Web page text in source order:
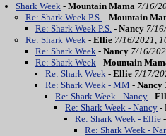
Shark Week - Mountain Mama 7/16/
Re: Shark Week P.S. - Mountain
Re: Shark Week P.S. - Nancy 7/
Re: Shark Week - Ellie 7/16/2021,
Re: Shark Week - Nancy 7/16/
Re: Shark Week - Mountain
Re: Shark Week - Ellie 7/17/
Re: Shark Week - MM - Nancy
Re: Shark Week - Nancy -
Re: Shark Week - Nancy -
Re: Shark Week - Ellie -
Re: Shark Week -